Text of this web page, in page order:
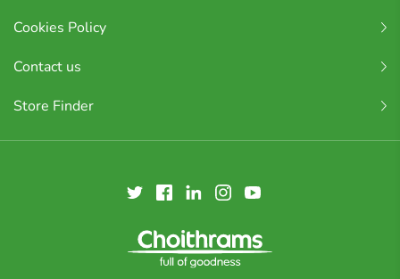
Cookies Policy
Contact us
Store Finder